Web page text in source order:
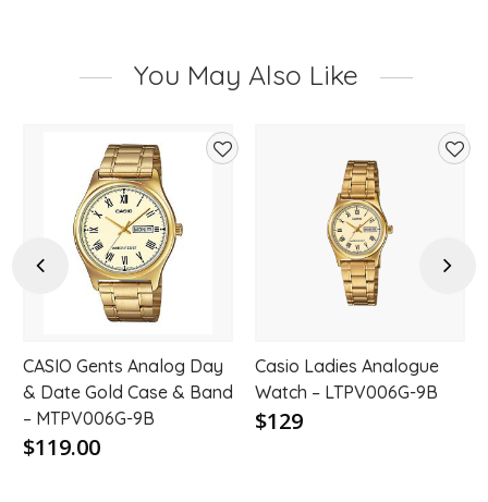
You May Also Like
Previous
CASIO Gents Analog Day
& Date Gold Case & Band
– MTPV006G-9B
$119.00
Casio Ladies Analogue
Watch – LTPV006G-9B
$129
Next